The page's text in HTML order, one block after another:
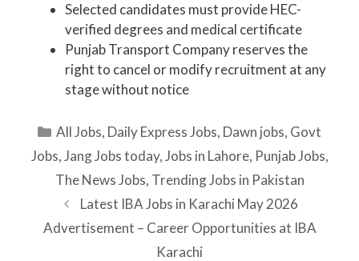
Selected candidates must provide HEC-
verified degrees and medical certificate
Punjab Transport Company reserves the
right to cancel or modify recruitment at any
stage without notice
Categories
All Jobs, Daily Express Jobs, Dawn jobs, Govt
Jobs,Jang Jobs today,Jobs in Lahore, Punjab Jobs,
The News Jobs, Trending Jobs in Pakistan
Latest IBA Jobs in Karachi May 2026
Advertisement – Career Opportunities at IBA
Karachi